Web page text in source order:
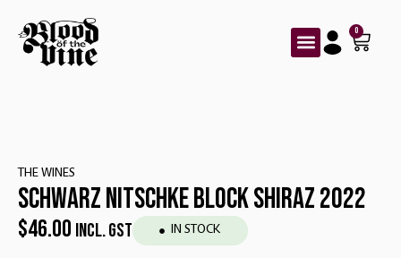
0
SCHWARZ NITSCHKE BLOCK SHIRAZ 2022
THE WINES
$46.00 INCL. GST IN STOCK